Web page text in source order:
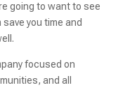
going to want to see
you time and
focused on
and all